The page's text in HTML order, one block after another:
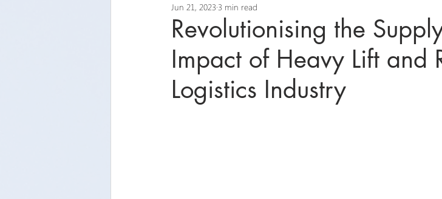
Heavy Lift & Transport Custom Engineering
Barge Crane 250 Ton Floating Crane Crane Raise Lifting Frame
Revolutionising the
Impact of Heavy Lift and
Logistics Industry
Jun 21, 2023 3 min read